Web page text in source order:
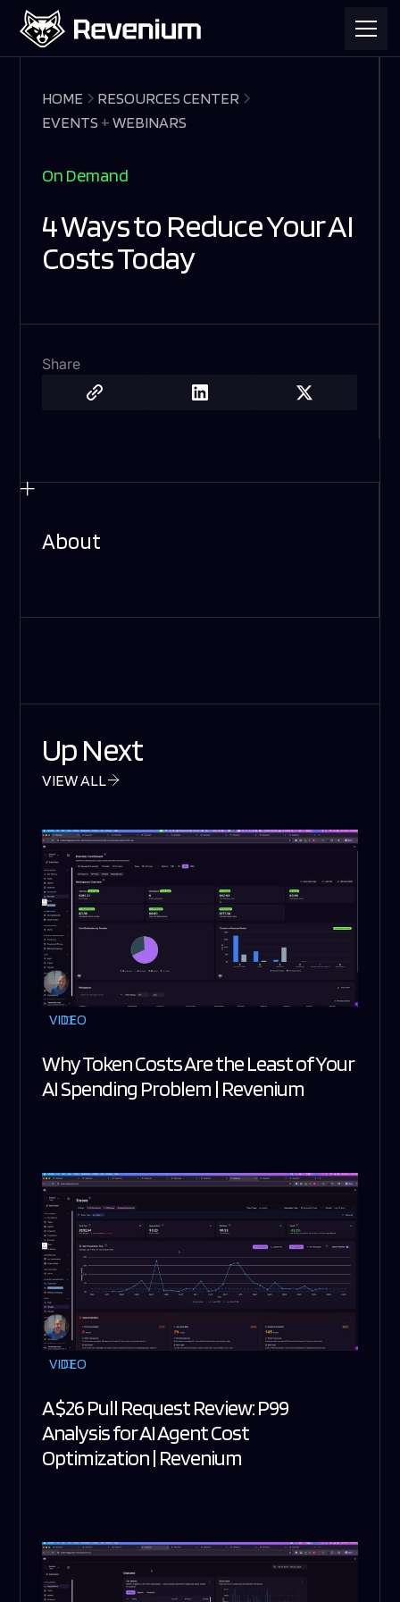
HOME
RESOURCES CENTER
EVENTS +WEBINARS
On Demand
4 Ways to Reduce Your AI
Costs Today
Share
About
Up Next
VIEW ALL
VIDEO
Why Token Costs Are the Least of Your
AI Spending Problem | Revenium
VIDEO
A $26 Pull Request Review: P99
Analysis for AI Agent Cost
Optimization | Revenium